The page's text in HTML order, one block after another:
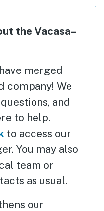
the Vacasa–
merged
company! We
and
to help.
to access our
You may also
team or
as usual.
our